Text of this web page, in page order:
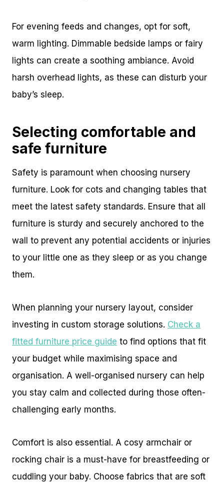
For evening feeds and changes, opt for soft,
warm lighting. Dimmable bedside lamps or fairy
lights can create a soothing ambiance. Avoid
harsh overhead lights, as these can disturb your
baby’s sleep.
Selecting comfortable and
safe furniture
Safety is paramount when choosing nursery
furniture. Look for cots and changing tables that
meet the latest safety standards. Ensure that all
furniture is sturdy and securely anchored to the
wall to prevent any potential accidents or injuries
to your little one as they sleep or as you change
them.
When planning your nursery layout, consider
investing in custom storage solutions. Check a
fitted furniture price guide to find options that fit
your budget while maximising space and
organisation. A well-organised nursery can help
you stay calm and collected during those often-
challenging early months.
Comfort is also essential. A cosy armchair or
rocking chair is a must-have for breastfeeding or
cuddling your baby. Choose fabrics that are soft